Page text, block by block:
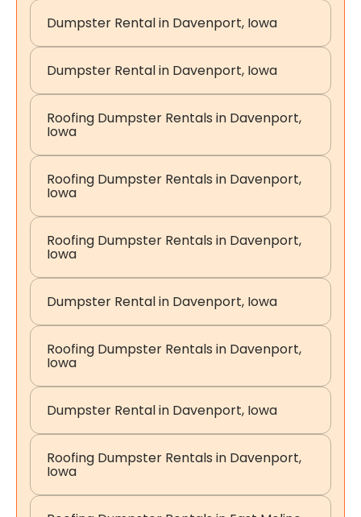
Dumpster Rental in Davenport, Iowa
Dumpster Rental in Davenport, Iowa
Roofing Dumpster Rentals in Davenport,
Iowa
Roofing Dumpster Rentals in Davenport,
Iowa
Roofing Dumpster Rentals in Davenport,
Iowa
Dumpster Rental in Davenport, Iowa
Roofing Dumpster Rentals in Davenport,
Iowa
Dumpster Rental in Davenport, Iowa
Roofing Dumpster Rentals in Davenport,
Iowa